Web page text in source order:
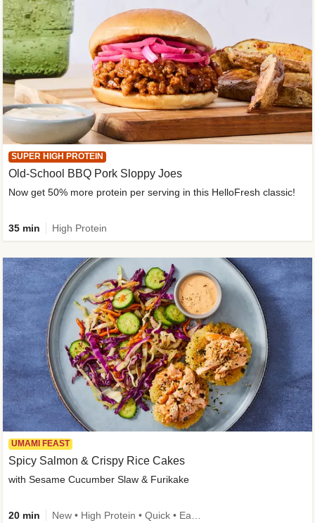
SUPER HIGH PROTEIN
Old-School BBQ Pork Sloppy Joes
Now get 50% more protein per serving in this HelloFresh classic!
35 min High Protein
UMAMI FEAST
Spicy Salmon & Crispy Rice Cakes
with Sesame Cucumber Slaw & Furikake
20 min